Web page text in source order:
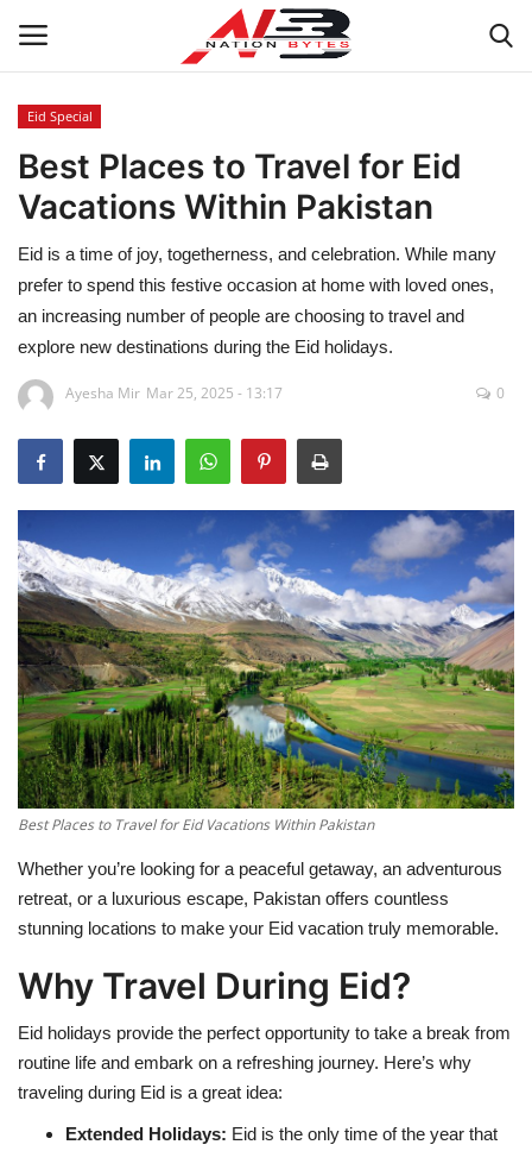
Latest News
Tech
Business
Auto
Health
Sports
Education
Opinion
Entertainment
Life style
Others
Eid Special
Best Places to Travel for Eid
Vacations Within Pakistan
Eid is a time of joy, togetherness, and celebration. While many
prefer to spend this festive occasion at home with loved ones,
an increasing number of people are choosing to travel and
explore new destinations during the Eid holidays.
Ayesha Mir Mar 25, 2025 - 13:17 0
Best Places to Travel for Eid Vacations Within Pakistan
Whether you’re looking for a peaceful getaway, an adventurous
retreat, or a luxurious escape, Pakistan offers countless
stunning locations to make your Eid vacation truly memorable.
Why Travel During Eid?
Eid holidays provide the perfect opportunity to take a break from
routine life and embark on a refreshing journey. Here’s why
traveling during Eid is a great idea:
Extended Holidays: Eid is the only time of the year that